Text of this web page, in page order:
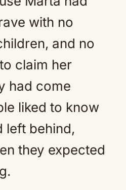
with no
and no
claim her
had come
liked to know
left behind,
they expected